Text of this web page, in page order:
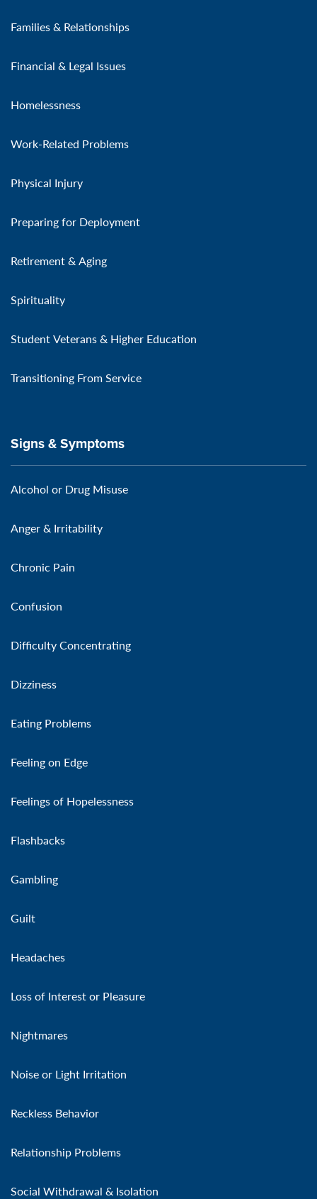
Families & Relationships
Financial & Legal Issues
Homelessness
Work-Related Problems
Physical Injury
Preparing for Deployment
Retirement & Aging
Spirituality
Student Veterans & Higher Education
Transitioning From Service
Signs & Symptoms
Alcohol or Drug Misuse
Anger & Irritability
Chronic Pain
Confusion
Difficulty Concentrating
Dizziness
Eating Problems
Feeling on Edge
Feelings of Hopelessness
Flashbacks
Gambling
Guilt
Headaches
Loss of Interest or Pleasure
Nightmares
Noise or Light Irritation
Reckless Behavior
Relationship Problems
Social Withdrawal & Isolation